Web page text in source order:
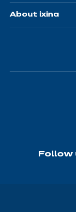
About ixina
Follow